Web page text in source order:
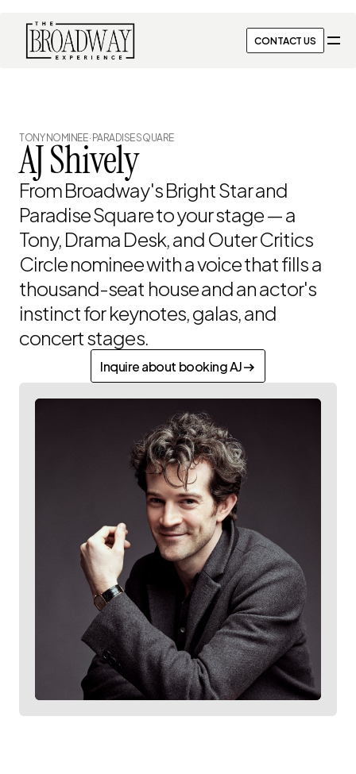
CONTACT US
CONTACT US
TONY NOMINEE · PARADISE SQUARE
AJ Shively
From Broadway's Bright Star and
Paradise Square to your stage — a
Tony, Drama Desk, and Outer Critics
Circle nominee with a voice that fills a
thousand-seat house and an actor's
instinct for keynotes, galas, and
concert stages.
Inquire about booking AJ
Inquire about booking AJ